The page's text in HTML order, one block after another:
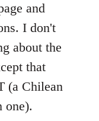
and
I don't
about the
that
(a Chilean
one).